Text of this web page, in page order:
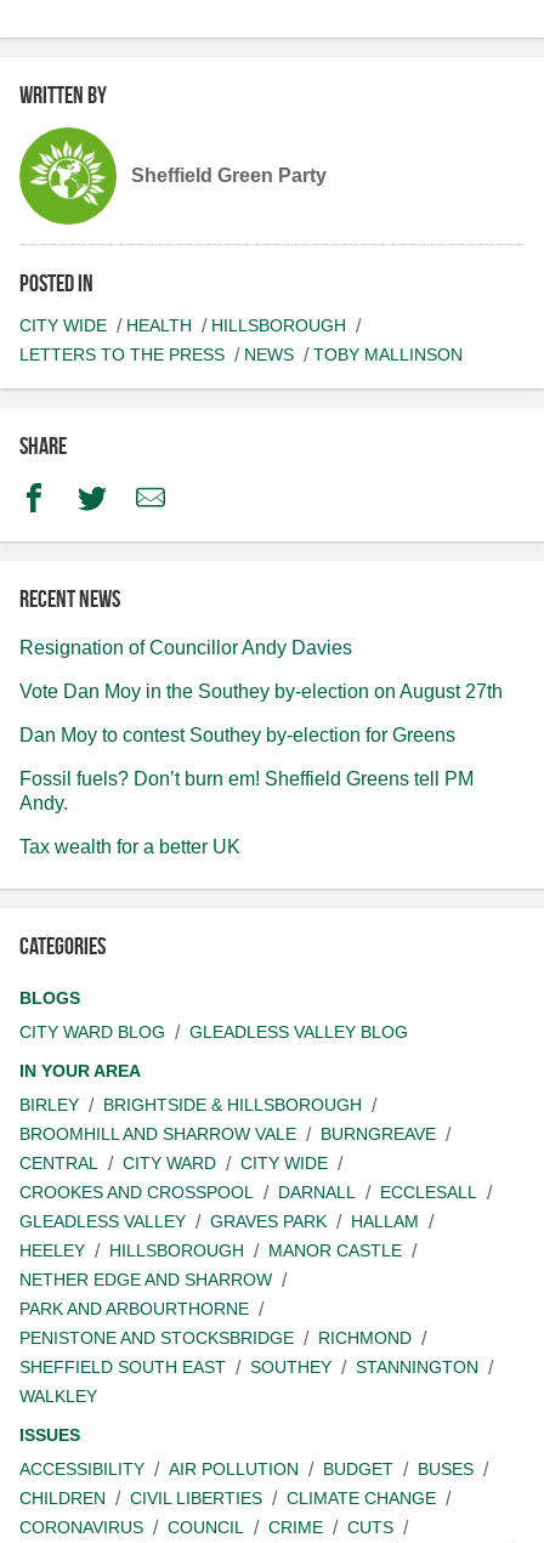
Written by
Sheffield Green Party
Posted in
CITY WIDE HEALTH
HILLSBOROUGH
LETTERS TO THE PRESS
NEWS TOBY MALLINSON
Share
FacebookTwitterEmail
Recent news
Resignation of Councillor Andy Davies
Vote Dan Moy in the Southey by-election on August 27th
Dan Moy to contest Southey by-election for Greens
Fossil fuels? Don’t burn em! Sheffield Greens tell PM
Andy.
Tax wealth for a better UK
Categories
BLOGS
CITY WARD BLOG
GLEADLESS VALLEY BLOG
IN YOUR AREA
BIRLEY
BRIGHTSIDE & HILLSBOROUGH
BROOMHILL AND SHARROW VALE
BURNGREAVE
CENTRAL
CITY WARD
CITY WIDE
CROOKES AND CROSSPOOL
DARNALL
ECCLESALL
GLEADLESS VALLEY
GRAVES PARK
HALLAM
HEELEY
HILLSBOROUGH
MANOR CASTLE
NETHER EDGE AND SHARROW
PARK AND ARBOURTHORNE
PENISTONE AND STOCKSBRIDGE
RICHMOND
SHEFFIELD SOUTH EAST
SOUTHEY
STANNINGTON
WALKLEY
ISSUES
ACCESSIBILITY
AIR POLLUTION BUDGET
BUSES
CHILDREN
CIVIL LIBERTIES
CLIMATE CHANGE
CORONAVIRUS
COUNCIL CRIME
CUTS